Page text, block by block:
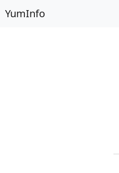
YumInfo